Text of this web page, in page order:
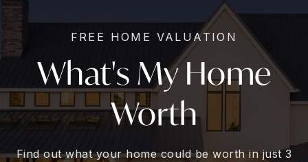
FREE HOME VALUATION
What's My Home
Worth
Find out what your home could be worth in just 3